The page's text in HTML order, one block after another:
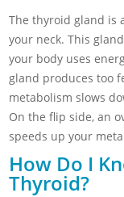
The thyroid gland is
your neck. This
your body uses
gland produces too
metabolism slows
On the flip side, an
speeds up your
How Do I
Thyroid?